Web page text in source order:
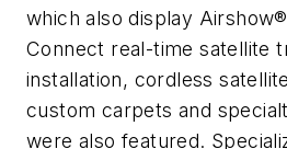
which also display
Connect real-time satellite
installation, cordless
custom carpets and
were also featured.